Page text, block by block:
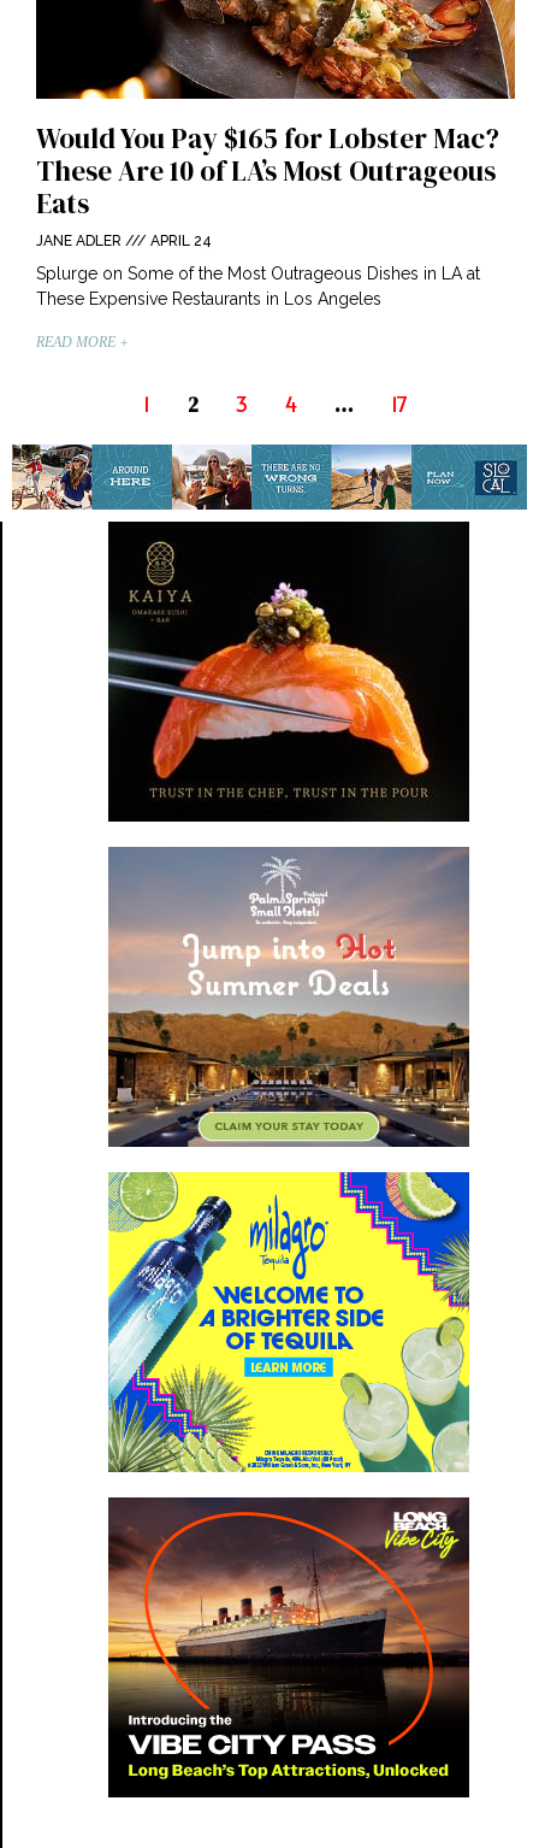
Would You Pay $165 for Lobster Mac?
These Are 10 of LA’s Most Outrageous
Eats
JANE ADLER APRIL 24
Splurge on Some of the Most Outrageous Dishes in LA at
These Expensive Restaurants in Los Angeles
READ MORE +
1 2 3 4 … 17